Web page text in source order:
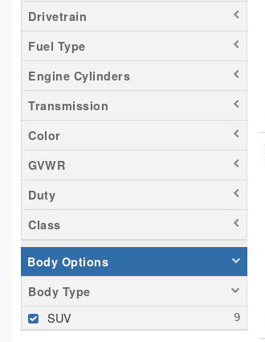
Drivetrain
Fuel Type
Engine Cylinders
Transmission
Color
GVWR
Duty
Class
Body Options
Body Type
SUV